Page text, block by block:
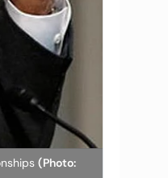
(Photo: